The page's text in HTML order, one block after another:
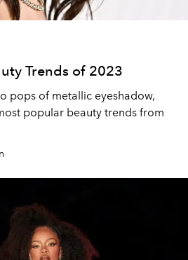
Trends of 2023
pops of metallic eyeshadow,
popular beauty trends from